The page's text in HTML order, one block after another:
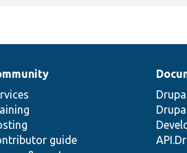
guide